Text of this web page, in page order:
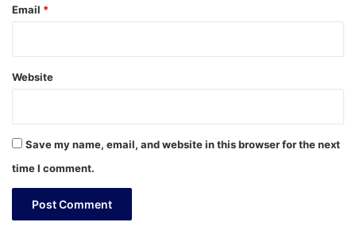
Email *
Website
Save my name, email, and website in this browser for the next
time I comment.